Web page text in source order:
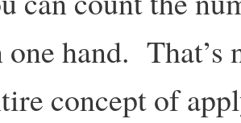
one hand. That’s
concept of